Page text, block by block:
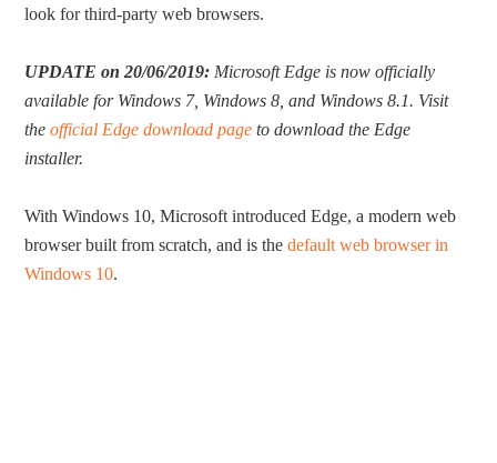
look for third-party web browsers.
UPDATE on 20/06/2019: Microsoft Edge is now officially
available for Windows 7, Windows 8, and Windows 8.1. Visit
theofficial Edge download page to download the Edge
installer.
With Windows 10, Microsoft introduced Edge, a modern web
browser built from scratch, and is thedefault web browser in
Windows 10.